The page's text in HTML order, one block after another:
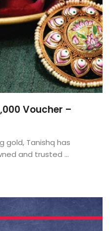
Voucher –
gold, Tanishq has
and trusted ...